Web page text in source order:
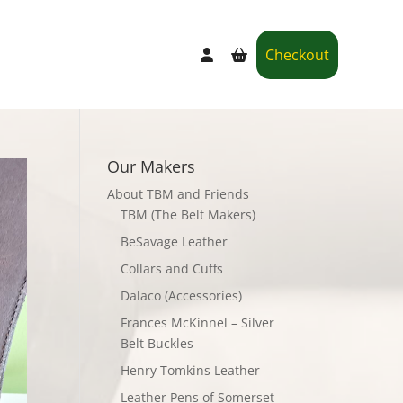
Checkout
Our Makers
About TBM and Friends
TBM (The Belt Makers)
BeSavage Leather
Collars and Cuffs
Dalaco (Accessories)
Frances McKinnel – Silver
Belt Buckles
Henry Tomkins Leather
Leather Pens of Somerset